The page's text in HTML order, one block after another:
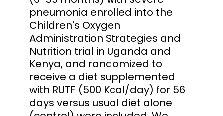
pneumonia enrolled into the
Children's Oxygen
Administration Strategies and
Nutrition trial in Uganda and
Kenya, and randomized to
receive a diet supplemented
with RUTF (500 Kcal/day) for 56
days versus usual diet alone